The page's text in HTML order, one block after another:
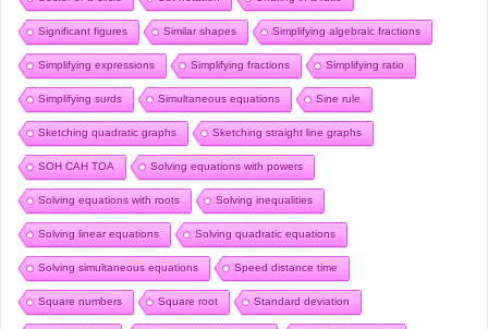
Significant figures Similar shapes Simplifying algebraic fractions
Simplifying expressions Simplifying fractions Simplifying ratio
Simplifying surds Simultaneous equations Sine rule
Sketching quadratic graphs Sketching straight line graphs
SOH CAH TOA Solving equations with powers
Solving equations with roots Solving inequalities
Solving linear equations Solving quadratic equations
Solving simultaneous equations Speed distance time
Square numbers Square root Standard deviation